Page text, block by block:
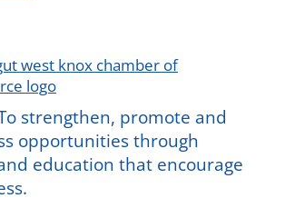
strengthen, promote and
opportunities through
education that encourage